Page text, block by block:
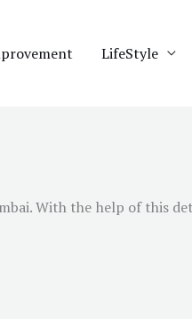
LifeStyle
. With the help of this